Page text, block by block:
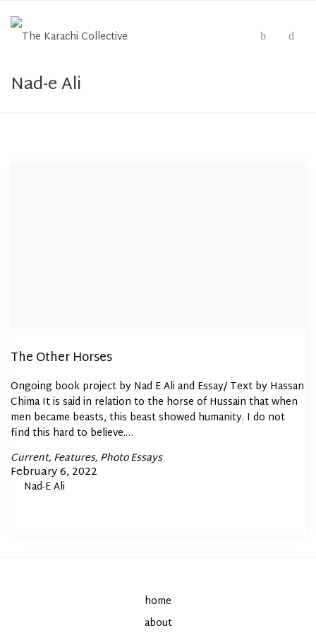
Nad-e Ali
The Other Horses
Ongoing book project by Nad E Ali and Essay/ Text by Hassan
Chima It is said in relation to the horse of Hussain that when
men became beasts, this beast showed humanity. I do not
find this hard to believe.…
Posted
In
Current Features Photo Essays
Posted
February 6, 2022
Nad-E Ali
home
about